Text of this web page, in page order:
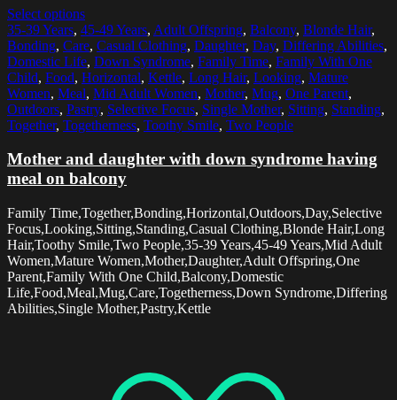
Select options
35-39 Years, 45-49 Years, Adult Offspring, Balcony, Blonde Hair,
Bonding, Care, Casual Clothing, Daughter, Day, Differing Abilities,
Domestic Life, Down Syndrome, Family Time, Family With One
Child, Food, Horizontal, Kettle, Long Hair, Looking, Mature
Women, Meal, Mid Adult Women, Mother, Mug, One Parent,
Outdoors, Pastry, Selective Focus, Single Mother, Sitting, Standing,
Together, Togetherness, Toothy Smile, Two People
Mother and daughter with down syndrome having
meal on balcony
Family Time,Together,Bonding,Horizontal,Outdoors,Day,Selective
Focus,Looking,Sitting,Standing,Casual Clothing,Blonde Hair,Long
Hair,Toothy Smile,Two People,35-39 Years,45-49 Years,Mid Adult
Women,Mature Women,Mother,Daughter,Adult Offspring,One
Parent,Family With One Child,Balcony,Domestic
Life,Food,Meal,Mug,Care,Togetherness,Down Syndrome,Differing
Abilities,Single Mother,Pastry,Kettle